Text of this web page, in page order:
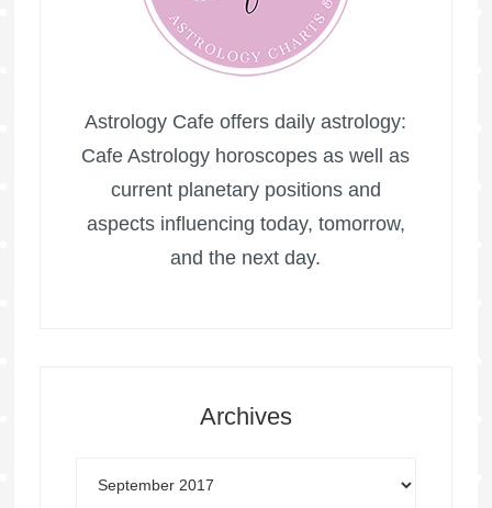
Astrology Cafe offers daily astrology:
Cafe Astrology horoscopes as well as
current planetary positions and
aspects influencing today, tomorrow,
and the next day.
Archives